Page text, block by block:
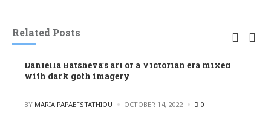
Related Posts
Daniella Batsheva’s art of a Victorian era mixed
with dark goth imagery
POSTED
BY MARIA PAPAEFSTATHIOU OCTOBER 14, 2022 0